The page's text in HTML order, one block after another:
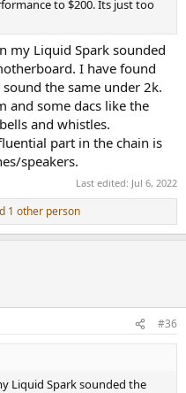
to $200. Its just too
my Liquid Spark sounded
I have found
the same under 2k.
and some dacs like the
and whistles.
part in the chain is
speakers.
Last edited: Jul 6, 2022
1 other person
#36
Liquid Spark sounded the